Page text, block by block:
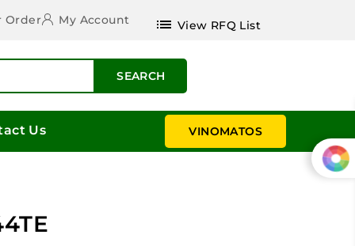
Order My Account list View RFQ List
SEARCH
Us VINOMATOS